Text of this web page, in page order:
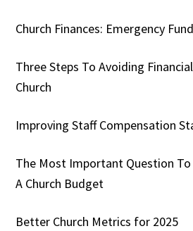
Church Finances: Emergency
Three Steps To Avoiding
Church
Improving Staff Compensation
The Most Important Question To
A Church Budget
Better Church Metrics for 2025